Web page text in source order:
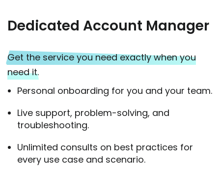
Dedicated Account Manager
Get the service you need exactly when you
need it.
Personal onboarding for you and your team.
Live support, problem-solving, and
troubleshooting.
Unlimited consults on best practices for
every use case and scenario.